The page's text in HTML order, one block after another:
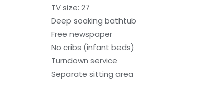
TV size: 27
Deep soaking bathtub
Free newspaper
No cribs (infant beds)
Turndown service
Separate sitting area